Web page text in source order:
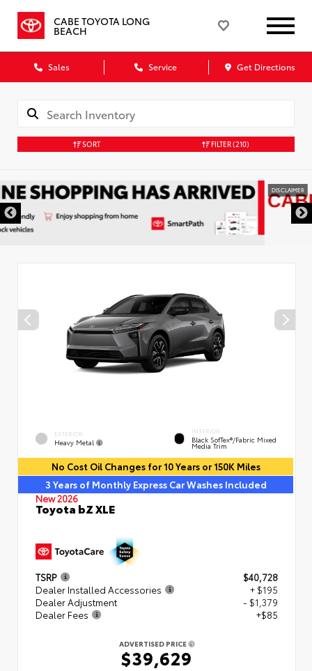
CABE TOYOTA LONG
BEACH
Sales Service Get Directions
SORT FILTER(210)
DISCLAIMER
EXTERIOR
Heavy Metal
INTERIOR
Black SofTex®/fabric Mixed
Media Trim
No Cost Oil Changes for 10 Years or 150K Miles
3 Years of Monthly Express Car Washes Included
New 2026
Toyota bZ XLE
TSRP
$40,728
Dealer Installed Accessories
+ $195
Dealer Adjustment
- $1,379
Dealer Fees
+$85
ADVERTISED PRICE
$39,629